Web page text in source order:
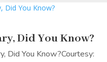
Did You Know?
Did You Know?Courtesy: